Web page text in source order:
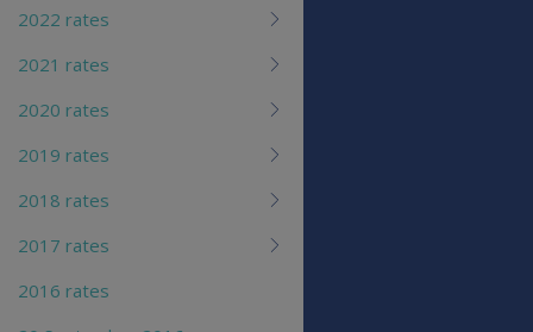
2022 rates
2021 rates
2020 rates
2019 rates
2018 rates
2017 rates
2016 rates